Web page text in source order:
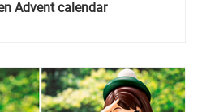
Advent calendar